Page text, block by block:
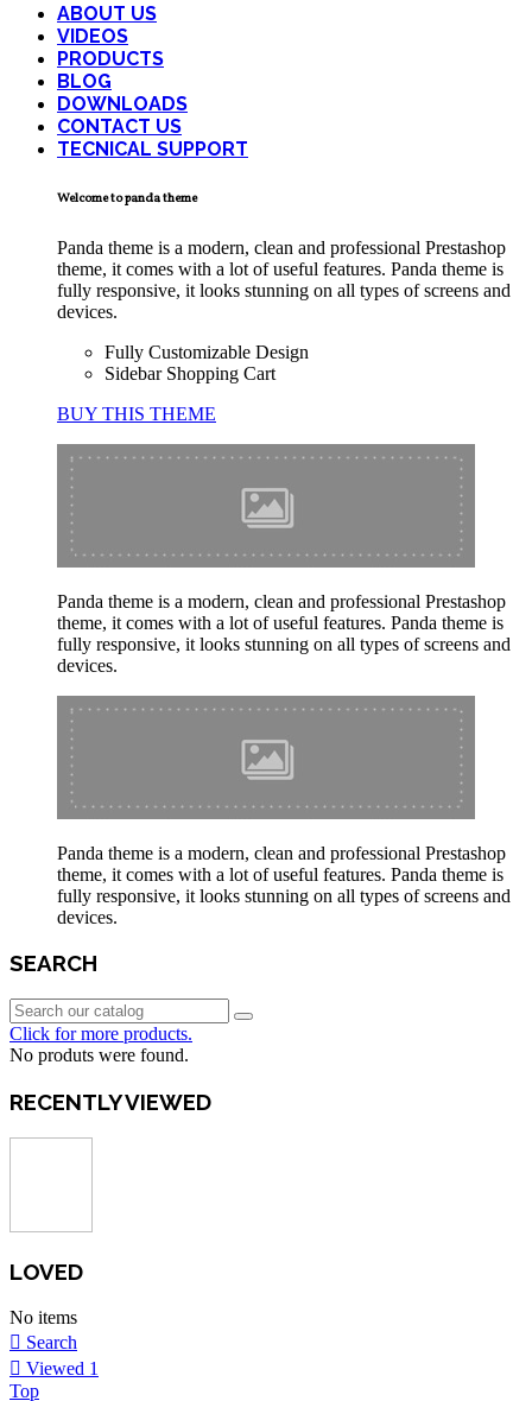
ABOUT US
VIDEOS
PRODUCTS
BLOG
DOWNLOADS
CONTACT US
TECNICAL SUPPORT
Welcome to panda theme
Panda theme is a modern, clean and professional Prestashop
theme, it comes with a lot of useful features. Panda theme is
fully responsive, it looks stunning on all types of screens and
devices.
Fully Customizable Design
Sidebar Shopping Cart
BUY THIS THEME
Panda theme is a modern, clean and professional Prestashop
theme, it comes with a lot of useful features. Panda theme is
fully responsive, it looks stunning on all types of screens and
devices.
Panda theme is a modern, clean and professional Prestashop
theme, it comes with a lot of useful features. Panda theme is
fully responsive, it looks stunning on all types of screens and
devices.
SEARCH
Click for more products.
No produts were found.
RECENTLY VIEWED
LOVED
No items
Search
Viewed 1
Top